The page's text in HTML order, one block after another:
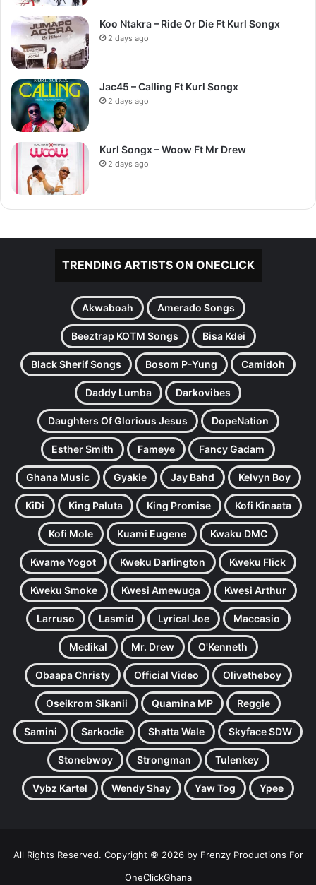
Koo Ntakra – Ride Or Die Ft Kurl Songx
2 days ago
Jac45 – Calling Ft Kurl Songx
2 days ago
Kurl Songx – Woow Ft Mr Drew
2 days ago
TRENDING ARTISTS ON ONECLICK
Akwaboah Amerado Songs
Beeztrap KOTM Songs Bisa Kdei
Black Sherif Songs Bosom P-Yung Camidoh
Daddy Lumba Darkovibes
Daughters Of Glorious Jesus DopeNation
Esther Smith Fameye Fancy Gadam
Ghana Music Gyakie Jay Bahd Kelvyn Boy
KiDi King Paluta King Promise Kofi Kinaata
Kofi Mole Kuami Eugene Kwaku DMC
Kwame Yogot Kweku Darlington Kweku Flick
Kweku Smoke Kwesi Amewuga Kwesi Arthur
Larruso Lasmid Lyrical Joe Maccasio
Medikal Mr. Drew O'Kenneth
Obaapa Christy Official Video Olivetheboy
Oseikrom Sikanii Quamina MP Reggie
Samini Sarkodie Shatta Wale Skyface SDW
Stonebwoy Strongman Tulenkey
Vybz Kartel Wendy Shay Yaw Tog Ypee
All Rights Reserved. Copyright © 2026 by Frenzy Productions For
OneClickGhana